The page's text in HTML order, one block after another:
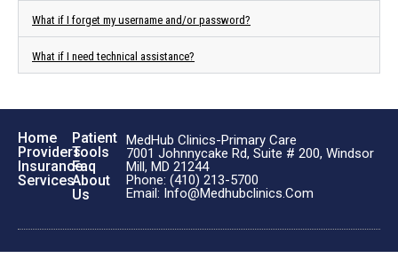
What if I forget my username and/or password?
What if I need technical assistance?
Home
Providers
Insurance
Services
Patient
Tools
Faq
About
Us
MedHub Clinics-Primary Care
7001 Johnnycake Rd, Suite # 200, Windsor
Mill, MD 21244
Phone: (410) 213-5700
Email: Info@medhubclinics.com